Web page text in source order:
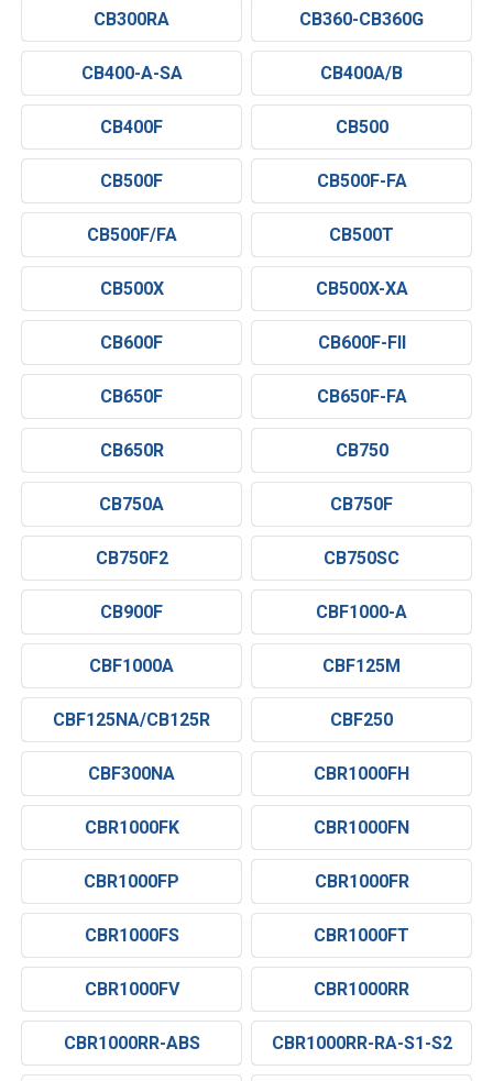
CB300RA CB360-CB360G
CB400-A-SA CB400A/B
CB400F CB500
CB500F CB500F-FA
CB500F/FA CB500T
CB500X CB500X-XA
CB600F CB600F-FII
CB650F CB650F-FA
CB650R CB750
CB750A CB750F
CB750F2 CB750SC
CB900F CBF1000-A
CBF1000A CBF125M
CBF125NA/CB125R CBF250
CBF300NA CBR1000FH
CBR1000FK CBR1000FN
CBR1000FP CBR1000FR
CBR1000FS CBR1000FT
CBR1000FV CBR1000RR
CBR1000RR-ABS CBR1000RR-RA-S1-S2